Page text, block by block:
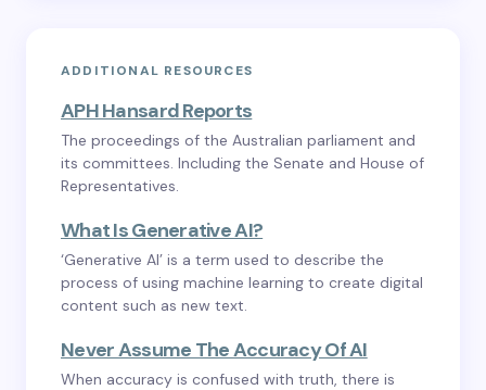
ADDITIONAL RESOURCES
APH Hansard Reports
The proceedings of the Australian parliament and
its committees. Including the Senate and House of
Representatives.
What Is Generative AI?
‘Generative AI’ is a term used to describe the
process of using machine learning to create digital
content such as new text.
Never Assume The Accuracy Of AI
When accuracy is confused with truth, there is